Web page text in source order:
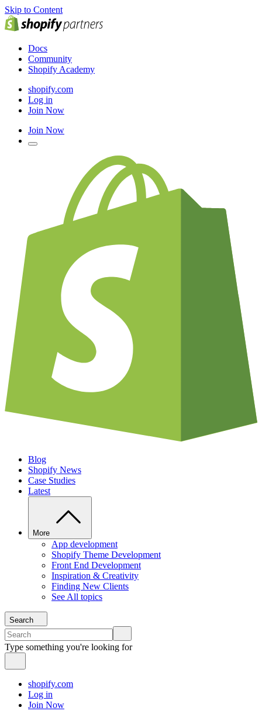
Skip to Content
Docs
Community
Shopify Academy
shopify.com
Log in
Join Now
Join Now
Blog
Shopify News
Case Studies
Latest
More
App development
Shopify Theme Development
Front End Development
Inspiration & Creativity
Finding New Clients
See All topics
Search
Type something you're looking for
shopify.com
Log in
Join Now